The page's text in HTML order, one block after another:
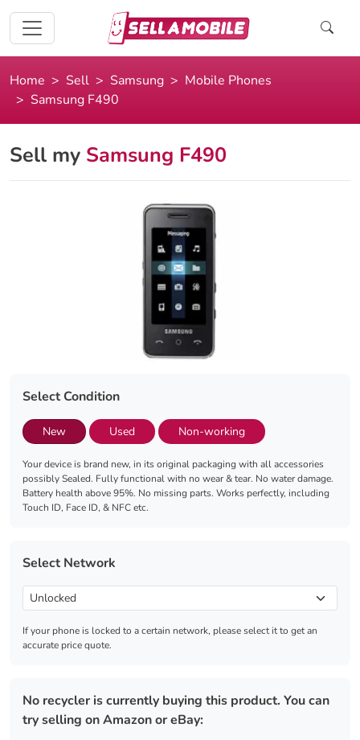
Home Sell Samsung
Mobile Phones
Samsung F490
Sell my Samsung F490
Select Condition
New Used Non-working
Your device is brand new, in its original packaging with all accessories
possibly Sealed. Fully functional with no wear & tear. No water damage.
Battery health above 95%. No missing parts. Works perfectly, including
Touch ID, Face ID, & NFC etc.
Select Network
If your phone is locked to a certain network, please select it to get an
accurate price quote.
No recycler is currently buying this product. You can
try selling on Amazon or eBay: